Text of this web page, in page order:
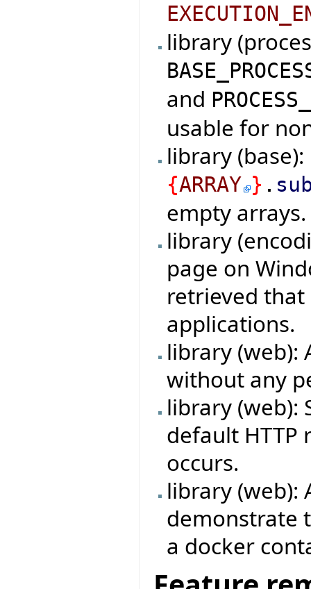
library
and
usable for
library
{ARRAY } .
empty arrays.
library
page on
retrieved
applications.
library (web):
without any
library (web):
default HTTP
occurs.
library (web):
demonstrate
a docker